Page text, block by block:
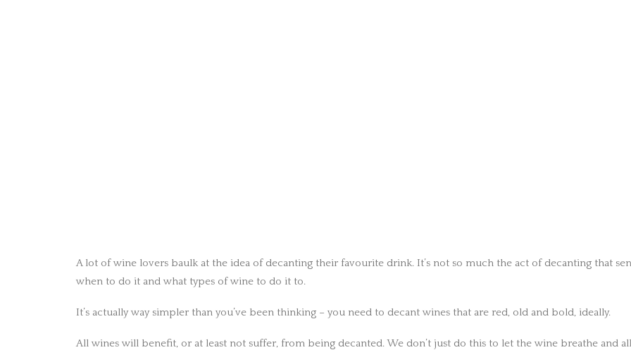
A lot of wine lovers baulk at the idea of decanting their favourite drink. It’s not so much the act of decanting that
when to do it and what types of wine to do it to.
It’s actually way simpler than you’ve been thinking – you need to decant wines that are red, old and bold, ideally.
All wines will benefit, or at least not suffer, from being decanted. We don’t just do this to let the wine breathe and